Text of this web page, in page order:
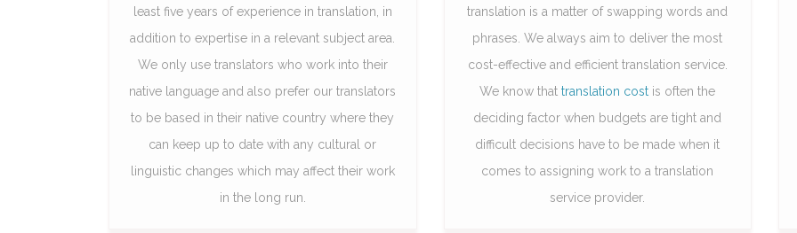
least five years of experience in translation, in
addition to expertise in a relevant subject area.
We only use translators who work into their
native language and also prefer our translators
to be based in their native country where they
can keep up to date with any cultural or
linguistic changes which may affect their work
in the long run.
translation is a matter of swapping words and
phrases. We always aim to deliver the most
cost-effective and efficient translation service.
We know thattranslation cost is often the
deciding factor when budgets are tight and
difficult decisions have to be made when it
comes to assigning work to a translation
service provider.